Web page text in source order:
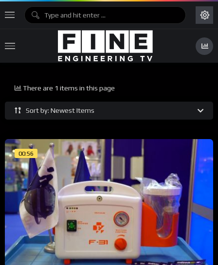
Sort by: Newest Items
There are 1 items in this page
00:56